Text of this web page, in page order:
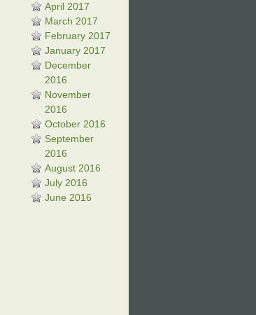
April 2017
March 2017
February 2017
January 2017
December
2016
November
2016
October 2016
September
2016
August 2016
July 2016
June 2016